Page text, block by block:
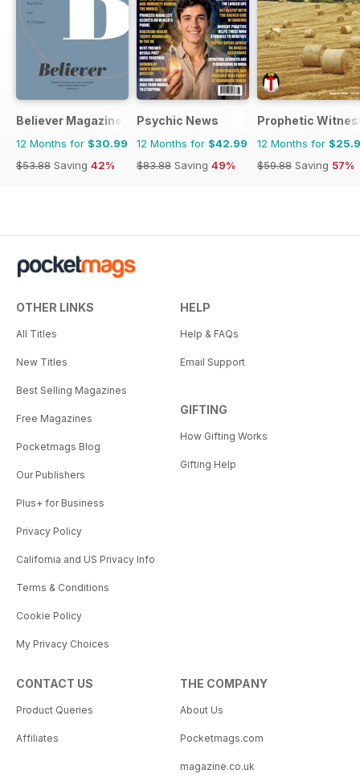
Believer Magazine
12 Months for $30.99
$53.88 Saving 42%
Psychic News
12 Months for $42.99
$83.88 Saving 49%
Prophetic
12 Months for
$59.88 Saving 57%
OTHER LINKS
All Titles
New Titles
Best Selling Magazines
Free Magazines
Pocketmags Blog
Our Publishers
Plus+ for Business
Privacy Policy
California and US Privacy Info
Terms & Conditions
Cookie Policy
My Privacy Choices
HELP
Help & FAQs
Email Support
GIFTING
How Gifting Works
Gifting Help
CONTACT US
Product Queries
Affiliates
THE COMPANY
About Us
Pocketmags.com
magazine.co.uk